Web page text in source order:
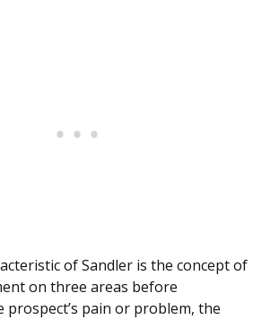
of Sandler is the concept of
on three areas before
prospect’s pain or problem, the